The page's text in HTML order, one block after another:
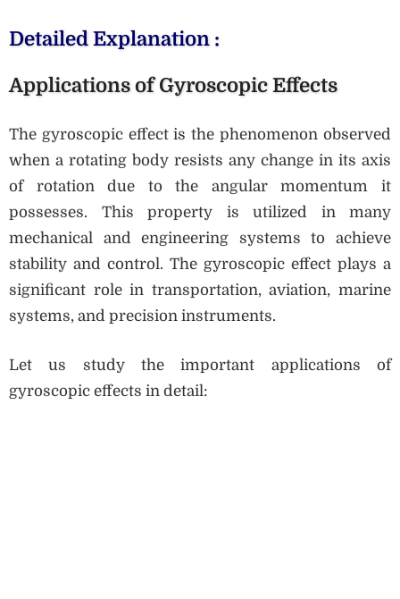
Detailed Explanation :
Applications of Gyroscopic Effects
The gyroscopic effect is the phenomenon observed
when a rotating body resists any change in its axis
of rotation due to the angular momentum it
possesses. This property is utilized in many
mechanical and engineering systems to achieve
stability and control. The gyroscopic effect plays a
significant role in transportation, aviation, marine
systems, and precision instruments.
Let us study the important applications of
gyroscopic effects in detail: